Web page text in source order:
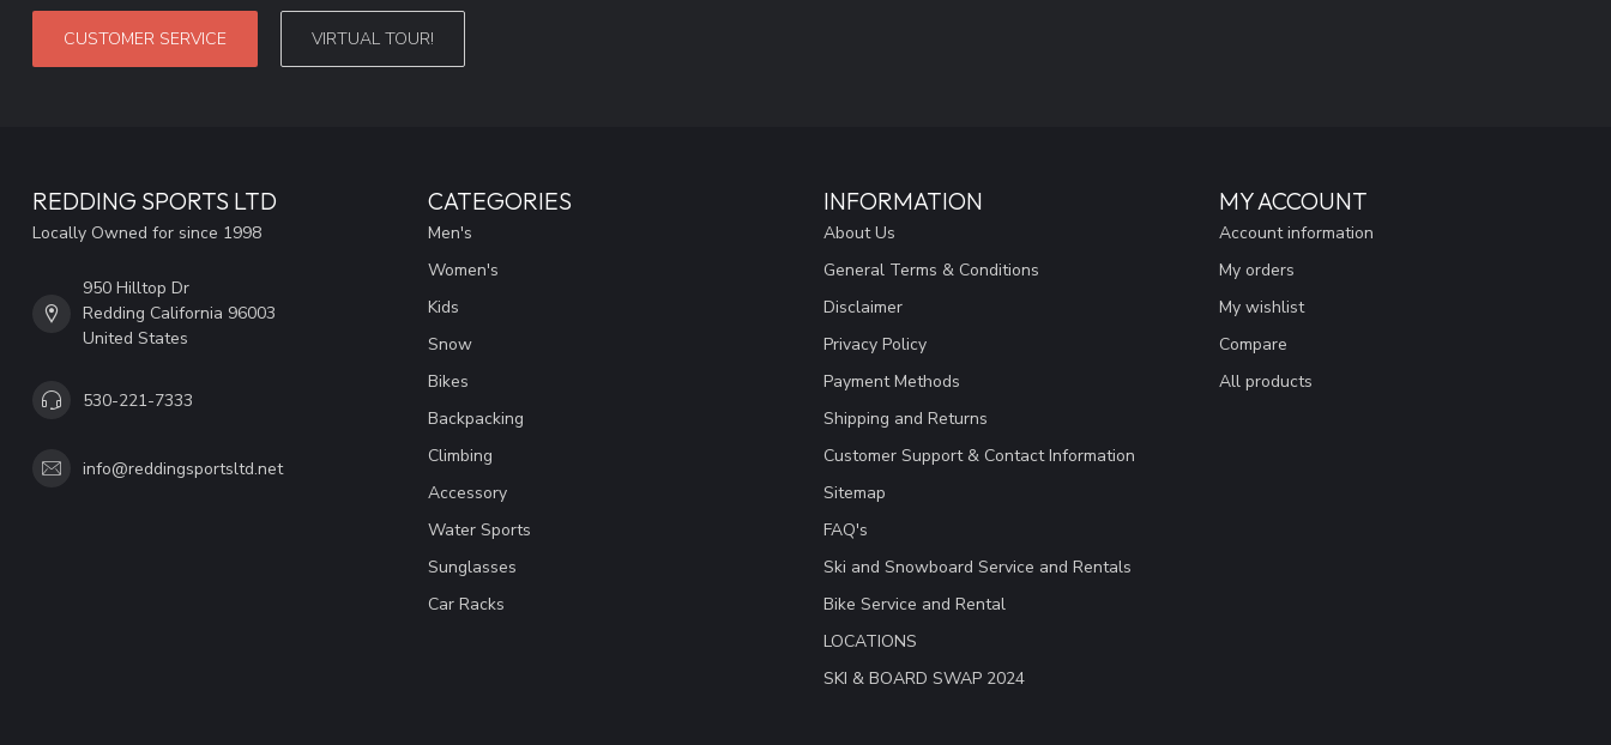
CUSTOMER SERVICE VIRTUAL TOUR!
REDDING SPORTS LTD
Locally Owned for since 1998
950 Hilltop Dr
Redding California 96003
United States
530-221-7333
info@reddingsportsltd.net
CATEGORIES
Men's
Women's
Kids
Snow
Bikes
Backpacking
Climbing
Accessory
Water Sports
Sunglasses
Car Racks
INFORMATION
About Us
General Terms & Conditions
Disclaimer
Privacy Policy
Payment Methods
Shipping and Returns
Customer Support & Contact Information
Sitemap
FAQ's
Ski and Snowboard Service and Rentals
Bike Service and Rental
LOCATIONS
SKI & BOARD SWAP 2024
MY ACCOUNT
Account information
My orders
My wishlist
Compare
All products